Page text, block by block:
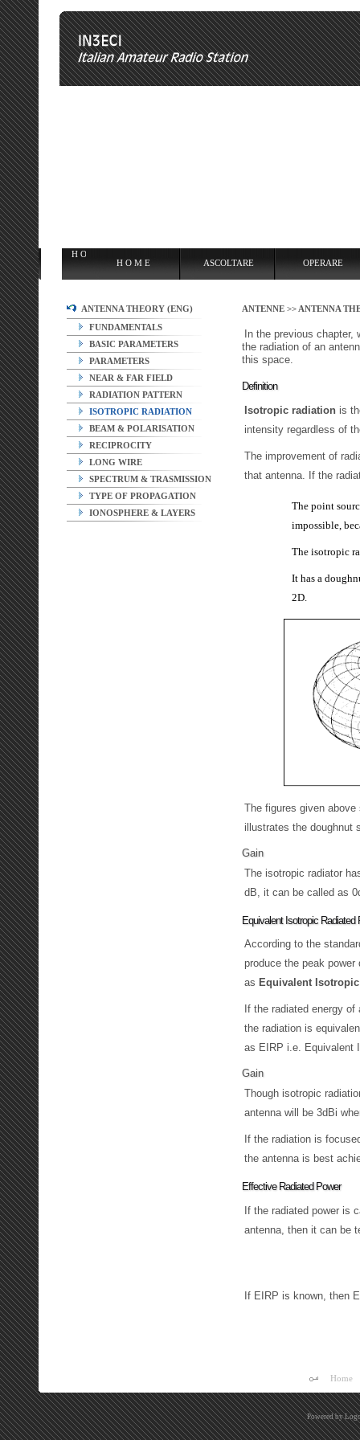
H O M E
ANTENNA THEORY (ENG)
FUNDAMENTALS
BASIC PARAMETERS
PARAMETERS
NEAR & FAR FIELD
RADIATION PATTERN
ISOTROPIC RADIATION
BEAM & POLARISATION
RECIPROCITY
LONG WIRE
SPECTRUM & TRASMISSION
TYPE OF PROPAGATION
IONOSPHERE & LAYERS
ANTENNE >> ANTENNA
In the previous
the radiation of an
this space.
Definition
Isotropic radiationis
intensity regardless of
The improvement of
that antenna. If the
The point
impossible,
The isotropic
It has a
2D.
The figures given
illustrates the doughnut
Gain
The isotropic radiator
dB, it can be called as
Equivalent Isotropic Radiated
According to the
produce the peak
as Equivalent
If the radiated energy
the radiation is
as EIRP i.e. Equivalent
Gain
Though isotropic
antenna will be 3dBi
If the radiation is
the antenna is best
Effective Radiated Power
If the radiated power is
antenna, then it can be
ERP(dBW ) = EI R P(dB W) −
If EIRP is known, then
Home
Powered by
H O M E ASCOLTARE OPERARE